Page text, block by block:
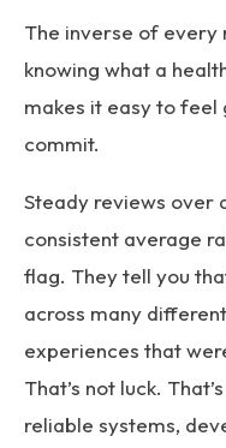
The inverse of every
knowing what a
makes it easy to feel
commit.
Steady reviews over
consistent average
flag. They tell you
across many
experiences that
That’s not luck.
reliable systems,